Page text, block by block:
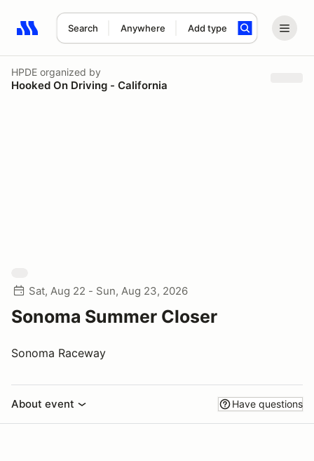
Search Anywhere Add type
Search results: No search term
HPDE organized by
Hooked On Driving - California
Sat, Aug 22 - Sun, Aug 23, 2026
Sonoma Summer Closer
Sonoma Raceway
About event Have questions